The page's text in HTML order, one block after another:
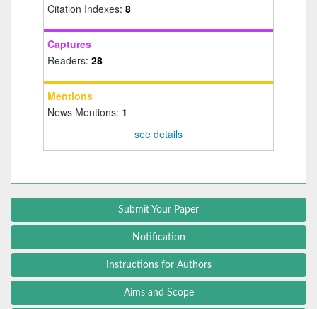
Citation Indexes: 8
Captures
Readers: 28
Mentions
News Mentions: 1
see details
Submit Your Paper
Notification
Instructions for Authors
Aims and Scope